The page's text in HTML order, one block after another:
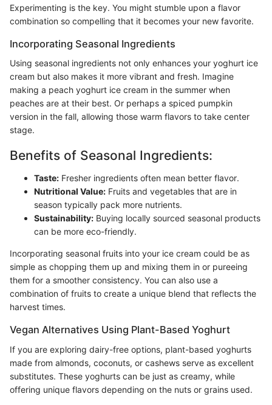
Experimenting is the key. You might stumble upon a flavor
combination so compelling that it becomes your new favorite.
Incorporating Seasonal Ingredients
Using seasonal ingredients not only enhances your yoghurt ice
cream but also makes it more vibrant and fresh. Imagine
making a peach yoghurt ice cream in the summer when
peaches are at their best. Or perhaps a spiced pumpkin
version in the fall, allowing those warm flavors to take center
stage.
Benefits of Seasonal Ingredients:
Taste: Fresher ingredients often mean better flavor.
Nutritional Value: Fruits and vegetables that are in
season typically pack more nutrients.
Sustainability: Buying locally sourced seasonal products
can be more eco-friendly.
Incorporating seasonal fruits into your ice cream could be as
simple as chopping them up and mixing them in or pureeing
them for a smoother consistency. You can also use a
combination of fruits to create a unique blend that reflects the
harvest times.
Vegan Alternatives Using Plant-Based Yoghurt
If you are exploring dairy-free options, plant-based yoghurts
made from almonds, coconuts, or cashews serve as excellent
substitutes. These yoghurts can be just as creamy, while
offering unique flavors depending on the nuts or grains used.